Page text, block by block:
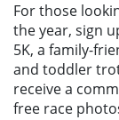
For those
the year, sign
5K, a family-
and toddler
receive a
free race